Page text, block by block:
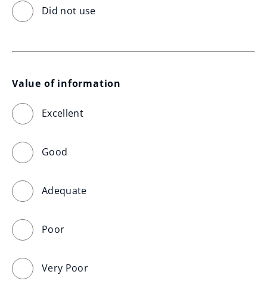
Did not use
Value of information
Excellent
Good
Adequate
Poor
Very Poor